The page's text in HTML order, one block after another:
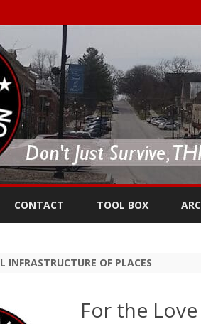
CONTACT TOOL BOX
INFRASTRUCTURE OF PLACES
For the